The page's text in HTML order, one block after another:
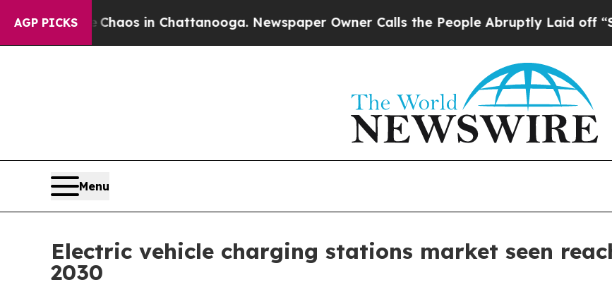
AGP PICKSChaos in Chattanooga. Newspaper Owner Calls the People Abruptly Laid off
Menu
Electric vehicle charging stations market seen
2030